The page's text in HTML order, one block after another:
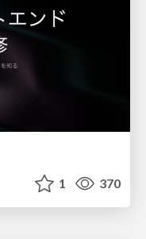
1 370